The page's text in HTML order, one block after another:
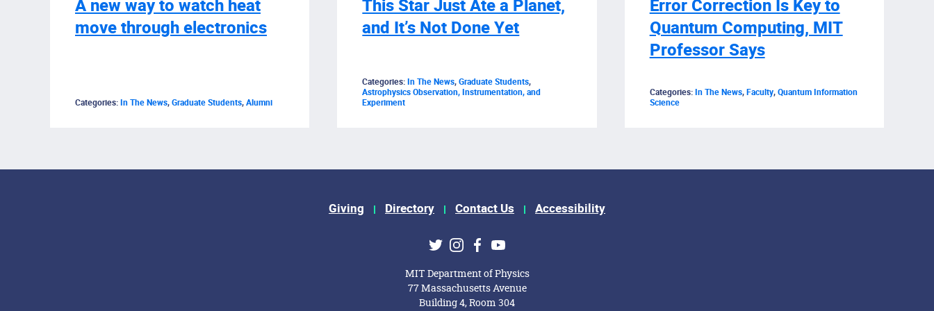
A new way to watch heat
move through electronics
Categories:In The News,Graduate Students,Alumni
This Star Just Ate a Planet,
and It’s Not Done Yet
Categories:In The News,Graduate Students,
Astrophysics Observation, Instrumentation, and
Experiment
Error Correction Is Key to
Quantum Computing, MIT
Professor Says
Categories:In The News,Faculty,Quantum Information
Science
Giving Directory Contact Us Accessibility
TwitterInstagram
Facebook
Youtube
MIT Department of Physics
77 Massachusetts Avenue
Building 4, Room 304